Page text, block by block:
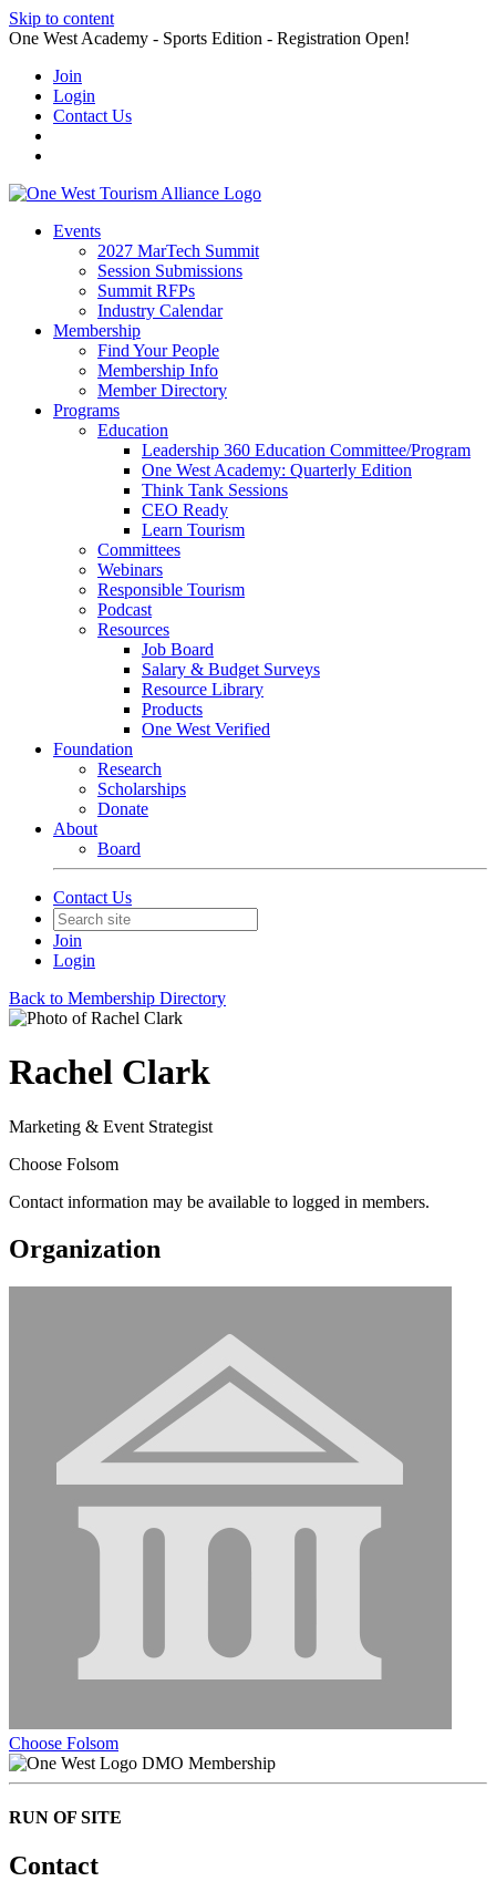
Skip to content
One West Academy - Sports Edition - Registration Open!
Join
Login
Contact Us
Events
2027 MarTech Summit
Session Submissions
Summit RFPs
Industry Calendar
Membership
Find Your People
Membership Info
Member Directory
Programs
Education
Leadership 360 Education Committee/Program
One West Academy: Quarterly Edition
Think Tank Sessions
CEO Ready
Learn Tourism
Committees
Webinars
Responsible Tourism
Podcast
Resources
Job Board
Salary & Budget Surveys
Resource Library
Products
One West Verified
Foundation
Research
Scholarships
Donate
About
Board
Contact Us
Join
Login
Back to Membership Directory
Rachel Clark
Marketing & Event Strategist
Choose Folsom
Contact information may be available to logged in members.
Organization
Choose Folsom
DMO Membership
RUN OF SITE
Contact